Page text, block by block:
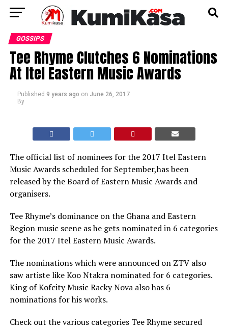
GOSSIPS
Tee Rhyme Clutches 6 Nominations
At Itel Eastern Music Awards
Published 9 years ago on June 26, 2017
By
The official list of nominees for the 2017 Itel Eastern
Music Awards scheduled for September,has been
released by the Board of Eastern Music Awards and
organisers.
Tee Rhyme’s dominance on the Ghana and Eastern
Region music scene as he gets nominated in 6 categories
for the 2017 Itel Eastern Music Awards.
The nominations which were announced on ZTV also
saw artiste like Koo Ntakra nominated for 6 categories.
King of Kofcity Music Racky Nova also has 6
nominations for his works.
Check out the various categories Tee Rhyme secured